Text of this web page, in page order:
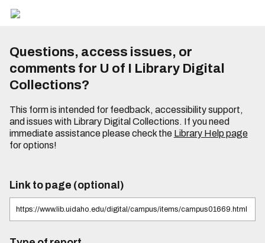
Questions, access issues, or
comments for U of I Library Digital
Collections?
This form is intended for feedback, accessibility support,
and issues with Library Digital Collections. If you need
immediate assistance please check the Library Help page
for options!
Link to page (optional)